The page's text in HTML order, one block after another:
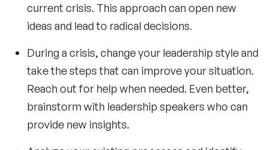
current crisis. This approach can open new
ideas and lead to radical decisions.
During a crisis, change your leadership style and
take the steps that can improve your situation.
Reach out for help when needed. Even better,
brainstorm with leadership speakers who can
provide new insights.